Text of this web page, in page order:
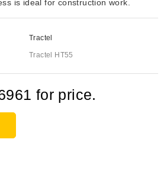
is ideal for construction work.
Tractel
Tractel HT55
for price.